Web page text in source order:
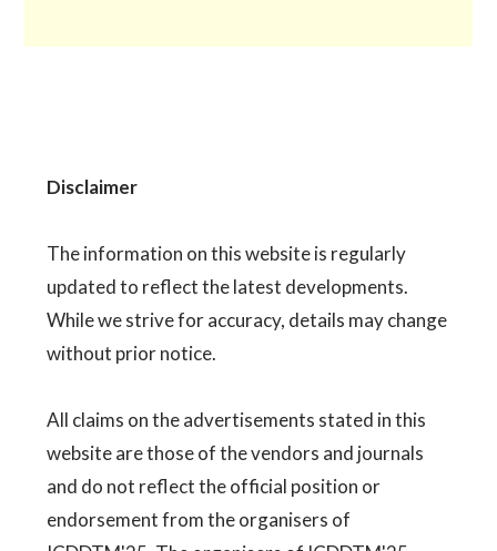
Disclaimer
The information on this website is regularly
updated to reflect the latest developments.
While we strive for accuracy, details may change
without prior notice.
All claims on the advertisements stated in this
website are those of the vendors and journals
and do not reflect the official position or
endorsement from the organisers of